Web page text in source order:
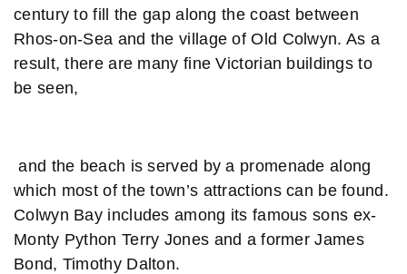
century to fill the gap along the coast between
Rhos-on-Sea and the village of Old Colwyn. As a
result, there are many fine Victorian buildings to
be seen,
and the beach is served by a promenade along
which most of the town’s attractions can be found.
Colwyn Bay includes among its famous sons ex-
Monty Python Terry Jones and a former James
Bond, Timothy Dalton.